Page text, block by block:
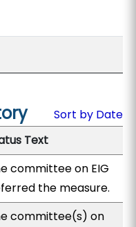
Sort by Date
Text
committee on EIG
the measure.
committee(s) on